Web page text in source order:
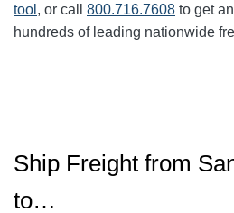
tool , or call 800.716.7608 to get
hundreds of leading nationwide
Ship Freight from
to…